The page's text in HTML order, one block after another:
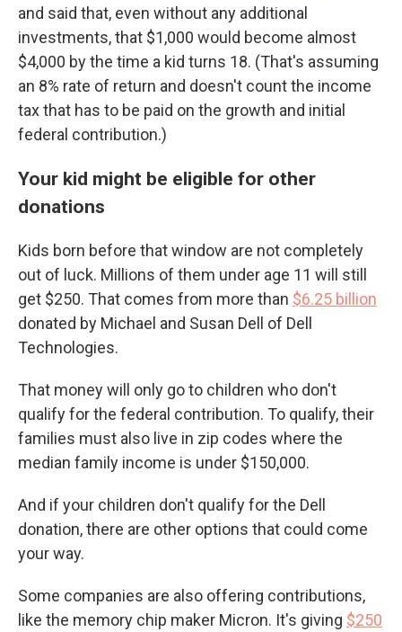
and said that, even without any additional
investments, that $1,000 would become almost
$4,000 by the time a kid turns 18. (That's assuming
an 8% rate of return and doesn't count the income
tax that has to be paid on the growth and initial
federal contribution.)
Your kid might be eligible for other
donations
Kids born before that window are not completely
out of luck. Millions of them under age 11 will still
get $250. That comes from more than $6.25 billion
donated by Michael and Susan Dell of Dell
Technologies.
That money will only go to children who don't
qualify for the federal contribution. To qualify, their
families must also live in zip codes where the
median family income is under $150,000.
And if your children don't qualify for the Dell
donation, there are other options that could come
your way.
Some companies are also offering contributions,
like the memory chip maker Micron. It's giving $250